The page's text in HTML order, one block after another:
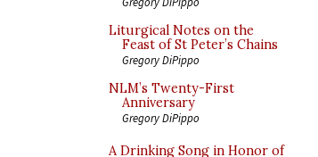
Liturgical Notes on the
Feast of St Peter’s Chains
Gregory DiPippo
NLM’s Twenty-First
Anniversary
Gregory DiPippo
A Drinking Song in Honor of